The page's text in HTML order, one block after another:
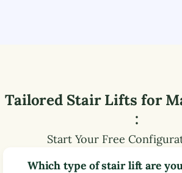
Tailored Stair Lifts for
:
Start Your Free
Which type of stair lift are